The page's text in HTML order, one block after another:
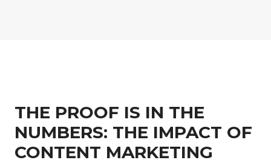
THE PROOF IS IN THE
NUMBERS: THE IMPACT OF
CONTENT MARKETING